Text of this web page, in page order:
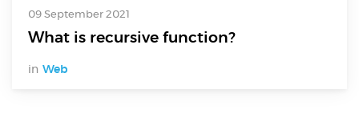
09 September 2021
What is recursive function?
in Web